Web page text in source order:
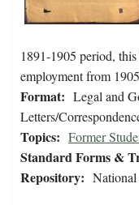
1891-1905 period,
employment from
Format: Legal and
Letters/
Topics: Former
Standard Forms &
Repository: